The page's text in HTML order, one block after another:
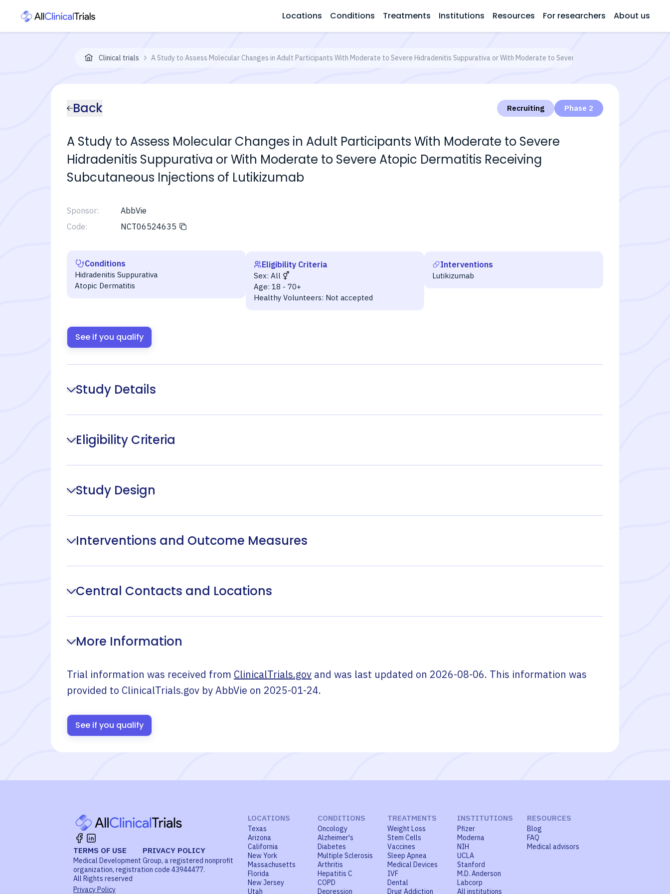
Locations Conditions Treatments Institutions Resources For researchers About us
Clinical trials A Study to Assess Molecular Changes in Adult Participants With Moderate to Severe Hidradenitis Suppurativa or With Moderate to Severe Atopic Dermatitis
Back Recruiting Phase 2
A Study to Assess Molecular Changes in Adult Participants With Moderate to Severe
Hidradenitis Suppurativa or With Moderate to Severe Atopic Dermatitis Receiving
Subcutaneous Injections of Lutikizumab
Sponsor:
AbbVie
Code:
NCT06524635
Conditions
Hidradenitis Suppurativa
Atopic Dermatitis
Eligibility Criteria
Sex: All
Age: 18 - 70+
Healthy Volunteers: Not accepted
Interventions
Lutikizumab
See if you qualify
Study Details
Eligibility Criteria
Study Design
Interventions and Outcome Measures
Central Contacts and Locations
More Information
Trial information was received from ClinicalTrials.gov and was last updated on 2026-08-06. This information was
provided to ClinicalTrials.gov byAbbVie on 2025-01-24.
See if you qualify
TERMS OF USE PRIVACY POLICY
Medical Development Group, a registered nonprofit
organization, registration code 43944477.
All Rights reserved
Privacy Policy
LOCATIONS
Texas
Arizona
California
New York
Massachusetts
Florida
New Jersey
Utah
CONDITIONS
Oncology
Alzheimer's
Diabetes
Multiple Sclerosis
Arthritis
Hepatitis C
COPD
Depression
TREATMENTS
Weight Loss
Stem Cells
Vaccines
Sleep Apnea
Medical Devices
IVF
Dental
Drug Addiction
INSTITUTIONS
Pfizer
Moderna
NIH
UCLA
Stanford
M.D. Anderson
Labcorp
All institutions
RESOURCES
Blog
FAQ
Medical advisors